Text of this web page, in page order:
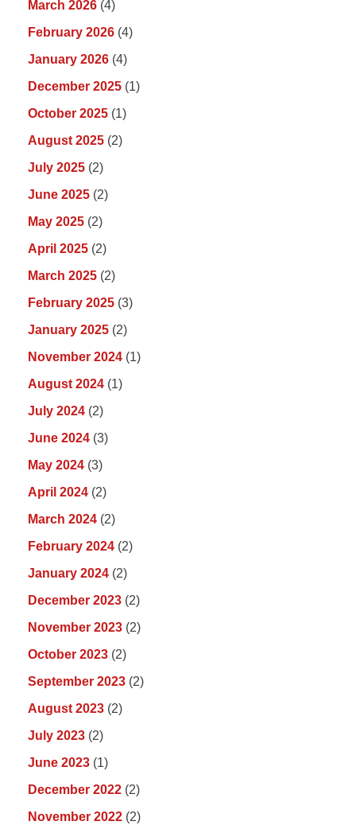
March 2026 (4)
February 2026 (4)
January 2026 (4)
December 2025 (1)
October 2025 (1)
August 2025 (2)
July 2025 (2)
June 2025 (2)
May 2025 (2)
April 2025 (2)
March 2025 (2)
February 2025 (3)
January 2025 (2)
November 2024 (1)
August 2024 (1)
July 2024 (2)
June 2024 (3)
May 2024 (3)
April 2024 (2)
March 2024 (2)
February 2024 (2)
January 2024 (2)
December 2023 (2)
November 2023 (2)
October 2023 (2)
September 2023 (2)
August 2023 (2)
July 2023 (2)
June 2023 (1)
December 2022 (2)
November 2022 (2)